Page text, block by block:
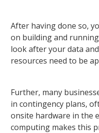
After having done so,
on building and
look after your data
resources need to be
Further, many
in contingency plans,
onsite hardware in the
computing makes this